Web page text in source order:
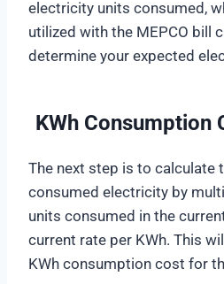
electricity units consumed,
utilized with the MEPCO bill
determine your expected
KWh Consumption
The next step is to calculate
consumed electricity by
units consumed in the
current rate per KWh. This
KWh consumption cost for